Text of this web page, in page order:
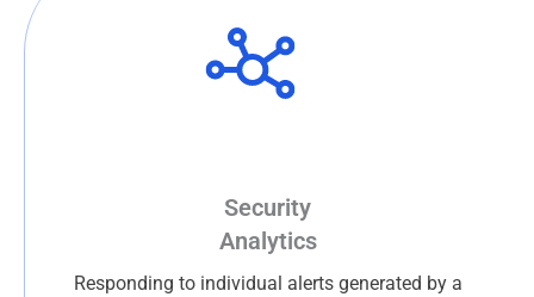
Security
Analytics
Responding to individual alerts generated by a